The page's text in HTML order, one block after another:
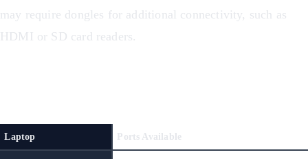
may require dongles for additional connectivity, such as
HDMI or SD card readers.
Laptop Ports Available